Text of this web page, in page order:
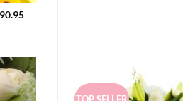
TOP SELLER